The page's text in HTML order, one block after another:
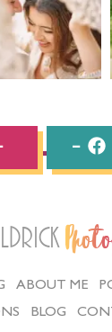
ABOUT ME
BLOG